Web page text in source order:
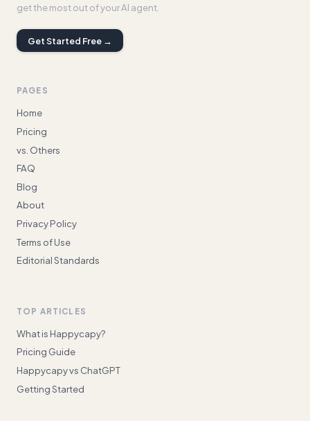
get the most out of your AI agent.
Get Started Free →
PAGES
Home
Pricing
vs. Others
FAQ
Blog
About
Privacy Policy
Terms of Use
Editorial Standards
TOP ARTICLES
What is Happycapy?
Pricing Guide
Happycapy vs ChatGPT
Getting Started